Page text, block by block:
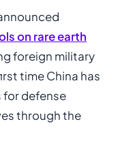
on rare earth
foreign military
time China has
for defense
through the